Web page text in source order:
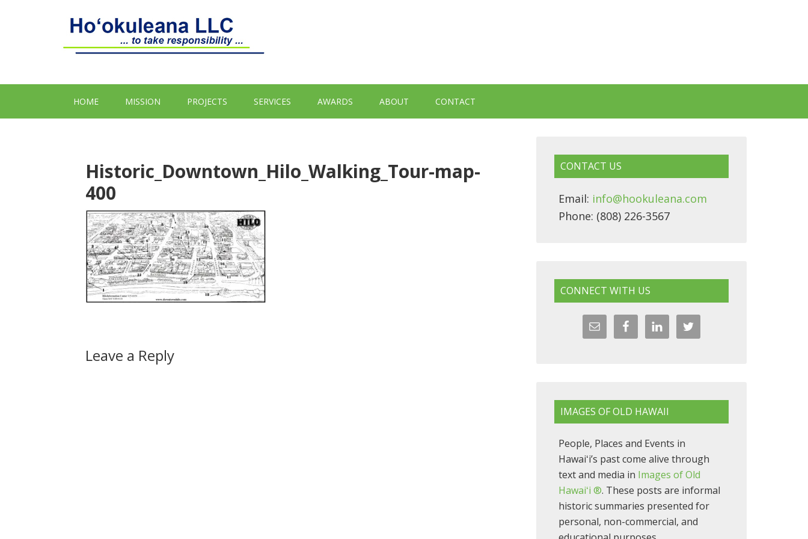
HOME MISSION PROJECTS SERVICES AWARDS ABOUT CONTACT
Historic_Downtown_Hilo_Walking_Tour-map-
400
Leave a Reply
CONTACT US
Email: info@hookuleana.com
Phone: (808) 226-3567
CONNECT WITH US
IMAGES OF OLD HAWAII
People, Places and Events in
Hawaiʻi’s past come alive through
text and media in Images of Old
Hawaiʻi ®. These posts are informal
historic summaries presented for
personal, non-commercial, and